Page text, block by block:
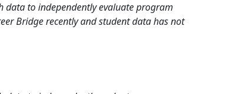
data to independently evaluate program
Bridge recently and student data has not